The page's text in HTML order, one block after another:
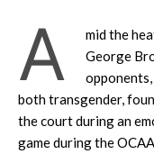
A
mid the
George
both transgender,
the court during an
game during the